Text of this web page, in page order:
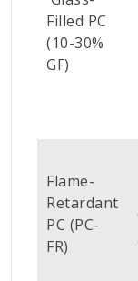
Filled PC
(10-30%
GF)
Flame-
Retardant
PC (PC-
FR)